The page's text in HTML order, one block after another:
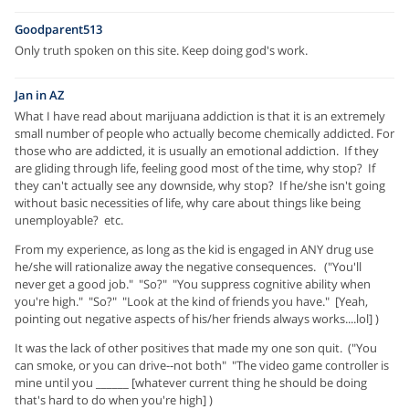
Goodparent513
Only truth spoken on this site. Keep doing god's work.
Jan in AZ
What I have read about marijuana addiction is that it is an extremely
small number of people who actually become chemically addicted. For
those who are addicted, it is usually an emotional addiction. If they
are gliding through life, feeling good most of the time, why stop? If
they can't actually see any downside, why stop? If he/she isn't going
without basic necessities of life, why care about things like being
unemployable? etc.
From my experience, as long as the kid is engaged in ANY drug use
he/she will rationalize away the negative consequences. ("You'll
never get a good job." "So?" "You suppress cognitive ability when
you're high." "So?" "Look at the kind of friends you have." [Yeah,
pointing out negative aspects of his/her friends always works....lol] )
It was the lack of other positives that made my one son quit. ("You
can smoke, or you can drive--not both" "The video game controller is
mine until you ______ [whatever current thing he should be doing
that's hard to do when you're high] )